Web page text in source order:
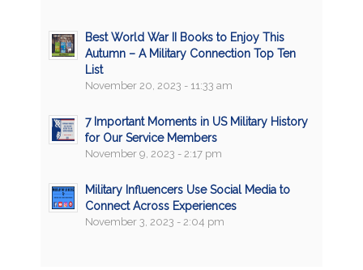
Best World War II Books to Enjoy This
Autumn – A Military Connection Top Ten
List
November 20, 2023 - 11:33 am
7 Important Moments in US Military History
for Our Service Members
November 9, 2023 - 2:17 pm
Military Influencers Use Social Media to
Connect Across Experiences
November 3, 2023 - 2:04 pm